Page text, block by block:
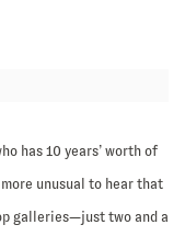
popup:
has 10 years’ worth of
unusual to hear that
galleries—just two and a